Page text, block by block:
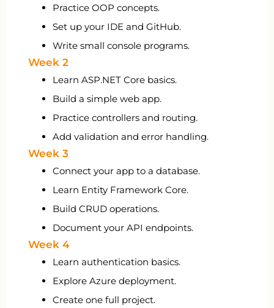
Practice OOP concepts.
Set up your IDE and GitHub.
Write small console programs.
Week 2
Learn ASP.NET Core basics.
Build a simple web app.
Practice controllers and routing.
Add validation and error handling.
Week 3
Connect your app to a database.
Learn Entity Framework Core.
Build CRUD operations.
Document your API endpoints.
Week 4
Learn authentication basics.
Explore Azure deployment.
Create one full project.